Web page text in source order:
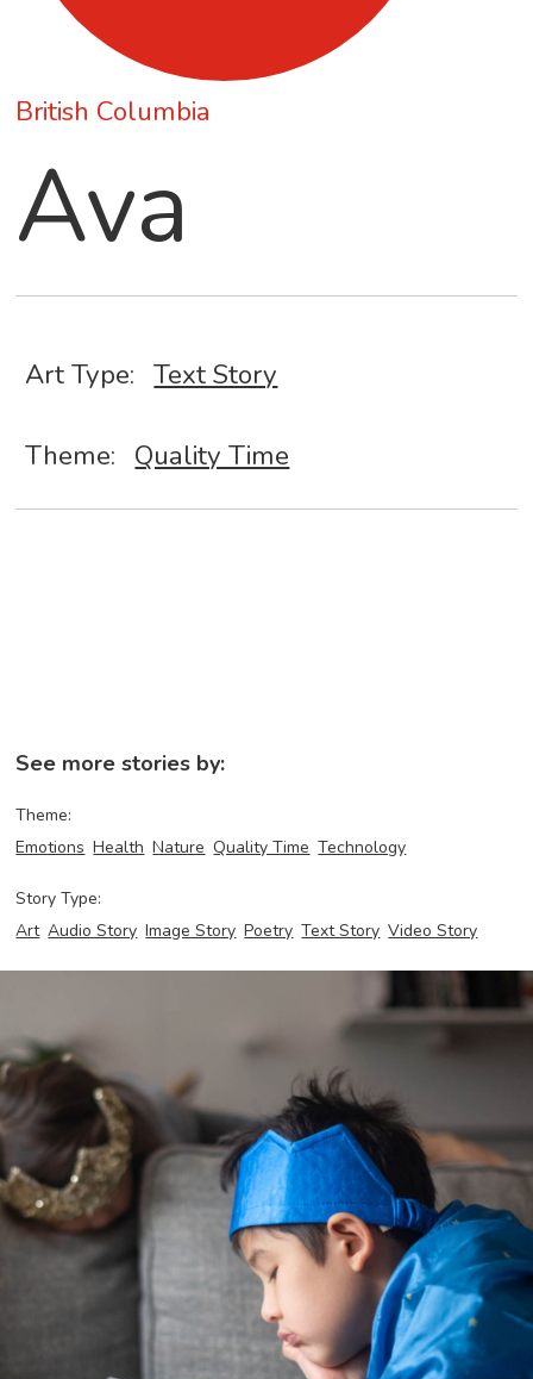
British Columbia
Ava
Art Type: Text Story
Theme: Quality Time
See more stories by:
Theme:
Emotions Health Nature Quality Time Technology
Story Type:
Art Audio Story Image Story Poetry Text Story Video Story